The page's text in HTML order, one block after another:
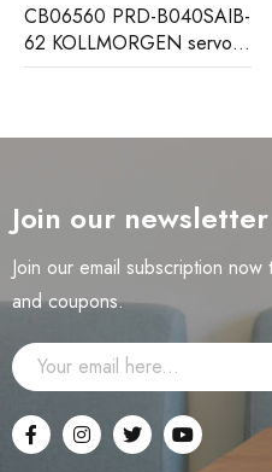
MCGG62N1CB0753F
ALSTOM Relay Assembly
Join our
Join our email subscription
and coupons.